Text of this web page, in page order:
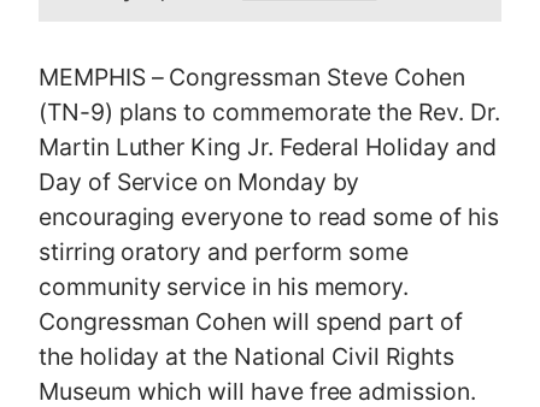
g
e
MEMPHIS – Congressman Steve Cohen
(TN-9) plans to commemorate the Rev. Dr.
Martin Luther King Jr. Federal Holiday and
Day of Service on Monday by
encouraging everyone to read some of his
stirring oratory and perform some
community service in his memory.
Congressman Cohen will spend part of
the holiday at the National Civil Rights
Museum which will have free admission.